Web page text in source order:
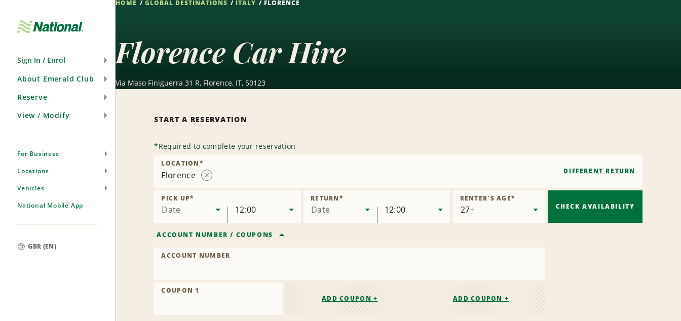
Sign In / Enrol
About Emerald Club
Reserve
View / Modify
For Business
Locations
Vehicles
National Mobile App
GBR (EN)
HOME GLOBAL DESTINATIONS ITALY FLORENCE
Florence Car Hire
Via Maso Finiguerra 31 R, Florence, IT, 50123
START A RESERVATION
*Required to complete your reservation
Florence
LOCATION*
DIFFERENT RETURN
Date
PICK UP*
12:00 Date
RETURN*
12:00
RENTER'S AGE*
ACCOUNT NUMBER / COUPONS
ACCOUNT NUMBER
COUPON 1
ADD COUPON +
ADD COUPON +
CHECK AVAILABILITY